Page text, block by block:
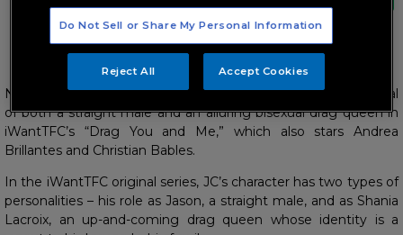
Netizens are all praises for JC Alcantara’s impressive portrayal
of both a straight male and an alluring bisexual drag queen in
iWantTFC’s “Drag You and Me,” which also stars Andrea
Brillantes and Christian Bables.
In the iWantTFC original series, JC’s character has two types of
personalities – his role as Jason, a straight male, and as Shania
Lacroix, an up-and-coming drag queen whose identity is a
Do Not Sell or Share My Personal Information
Reject All Accept Cookies